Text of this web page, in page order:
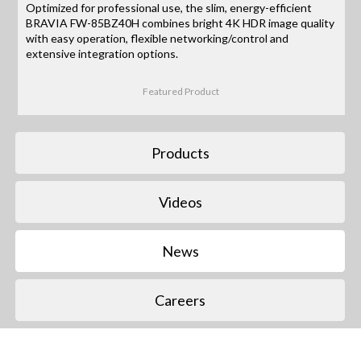
Optimized for professional use, the slim, energy-efficient
BRAVIA FW-85BZ40H combines bright 4K HDR image quality
with easy operation, flexible networking/control and
extensive integration options.
Featured Product
Products
Videos
News
Careers